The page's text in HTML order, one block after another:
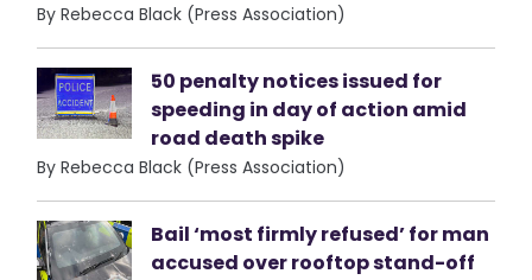
By Rebecca Black (Press Association)
50 penalty notices issued for
speeding in day of action amid
road death spike
By Rebecca Black (Press Association)
Bail ‘most firmly refused’ for man
accused over rooftop stand-off